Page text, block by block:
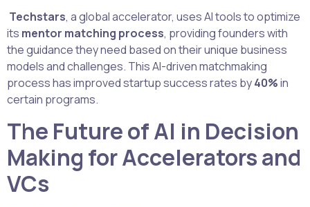
Techstars, a global accelerator, uses AI tools to optimize
its mentor matching process, providing founders with
the guidance they need based on their unique business
models and challenges. This AI-driven matchmaking
process has improved startup success rates by40%in
certain programs.
The Future of AI in Decision
Making for Accelerators and
VCs